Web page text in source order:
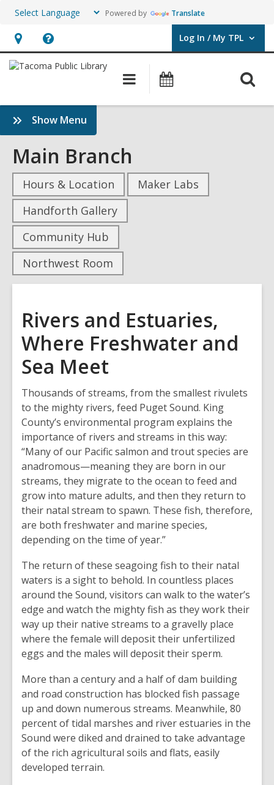
Powered by Translate
Hours
&
opens
an
overlay
Help,
opens
overlay
Log In / My TPL
User Log In / My TPL.
Main
navigation
Programs
Show Menu
Rivers
Estuaries,
Where
Freshwater
and
Sea
Meet
Sidebar
Main Branch
Hours & Location
Maker Labs
Handforth Gallery
Community Hub
Northwest Room
Rivers and Estuaries,
Where Freshwater and
Sea Meet
Thousands of streams, from the smallest rivulets
to the mighty rivers, feed Puget Sound. King
County’s environmental program explains the
importance of rivers and streams in this way:
“Many of our Pacific salmon and trout species are
anadromous—meaning they are born in our
streams, they migrate to the ocean to feed and
grow into mature adults, and then they return to
their natal stream to spawn. These fish, therefore,
are both freshwater and marine species,
depending on the time of year.”
The return of these seagoing fish to their natal
waters is a sight to behold. In countless places
around the Sound, visitors can walk to the water’s
edge and watch the mighty fish as they work their
way up their native streams to a gravelly place
where the female will deposit their unfertilized
eggs and the males will deposit their sperm.
More than a century and a half of dam building
and road construction has blocked fish passage
up and down numerous streams. Meanwhile, 80
percent of tidal marshes and river estuaries in the
Sound were diked and drained to take advantage
of the rich agricultural soils and flats, easily
developed terrain.